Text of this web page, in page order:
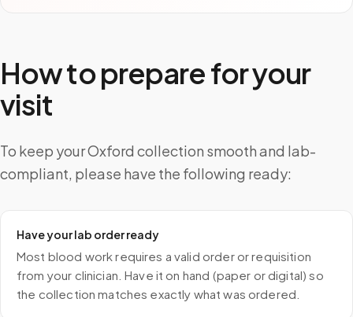
How to prepare for your
visit
To keep your Oxford collection smooth and lab-
compliant, please have the following ready:
Have your lab order ready
Most blood work requires a valid order or requisition
from your clinician. Have it on hand (paper or digital) so
the collection matches exactly what was ordered.